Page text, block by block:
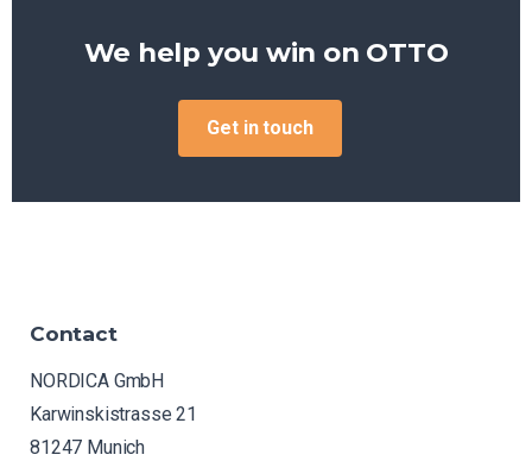
We help you win on OTTO
Get in touch
Contact
NORDICA GmbH
Karwinskistrasse 21
81247 Munich